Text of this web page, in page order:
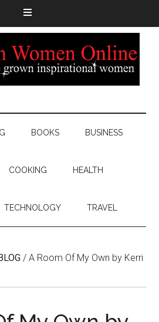
BOOKS BUSINESS
COOKING HEALTH
TECHNOLOGY TRAVEL
/ A Room Of My Own by Kerri